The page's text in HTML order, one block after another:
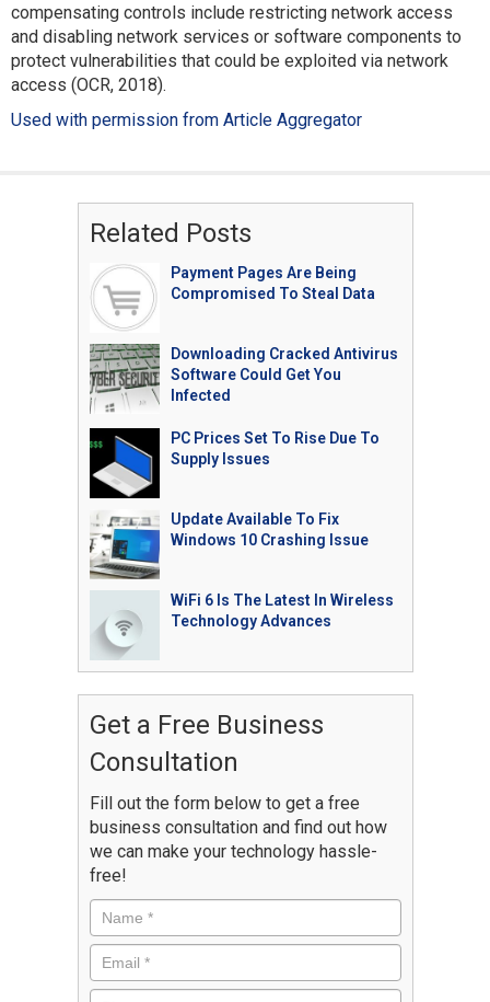
compensating controls include restricting network access
and disabling network services or software components to
protect vulnerabilities that could be exploited via network
access (OCR, 2018).
Used with permission from Article Aggregator
Related Posts
Payment Pages Are Being
Compromised To Steal Data
Downloading Cracked Antivirus
Software Could Get You
Infected
PC Prices Set To Rise Due To
Supply Issues
Update Available To Fix
Windows 10 Crashing Issue
WiFi 6 Is The Latest In Wireless
Technology Advances
Get a Free Business
Consultation
Fill out the form below to get a free
business consultation and find out how
we can make your technology hassle-
free!